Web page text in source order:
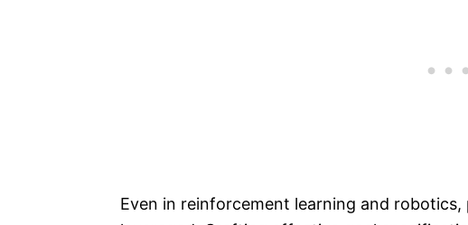
Even in reinforcement learning and